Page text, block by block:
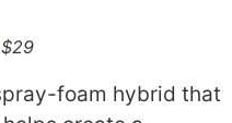
foam hybrid that